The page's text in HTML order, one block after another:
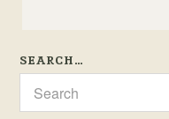
SEARCH…